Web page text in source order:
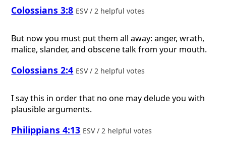
Colossians 3:8 ESV / 2 helpful votes
But now you must put them all away: anger, wrath,
malice, slander, and obscene talk from your mouth.
Colossians 2:4 ESV / 2 helpful votes
I say this in order that no one may delude you with
plausible arguments.
Philippians 4:13 ESV / 2 helpful votes